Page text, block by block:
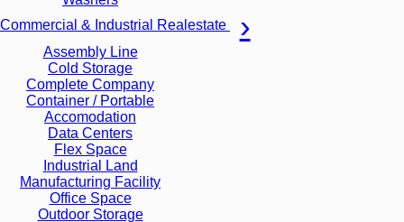
Commercial & Industrial Realestate
Assembly Line
Cold Storage
Complete Company
Container / Portable
Accomodation
Data Centers
Flex Space
Industrial Land
Manufacturing Facility
Office Space
Outdoor Storage